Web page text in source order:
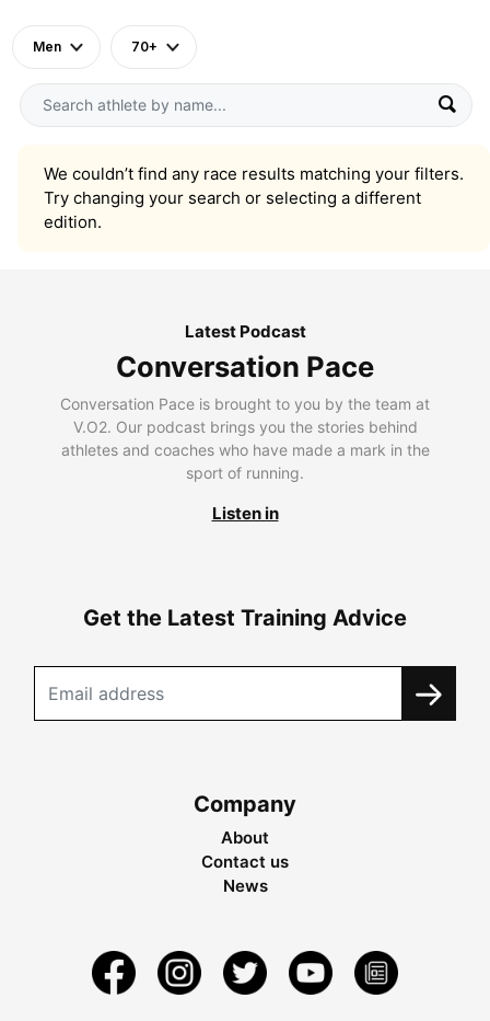
Men 70+
We couldn’t find any race results matching your filters.
Try changing your search or selecting a different
edition.
Latest Podcast
Conversation Pace
Conversation Pace is brought to you by the team at
V.O2. Our podcast brings you the stories behind
athletes and coaches who have made a mark in the
sport of running.
Listen in
Get the Latest Training Advice
Company
About
Contact us
News